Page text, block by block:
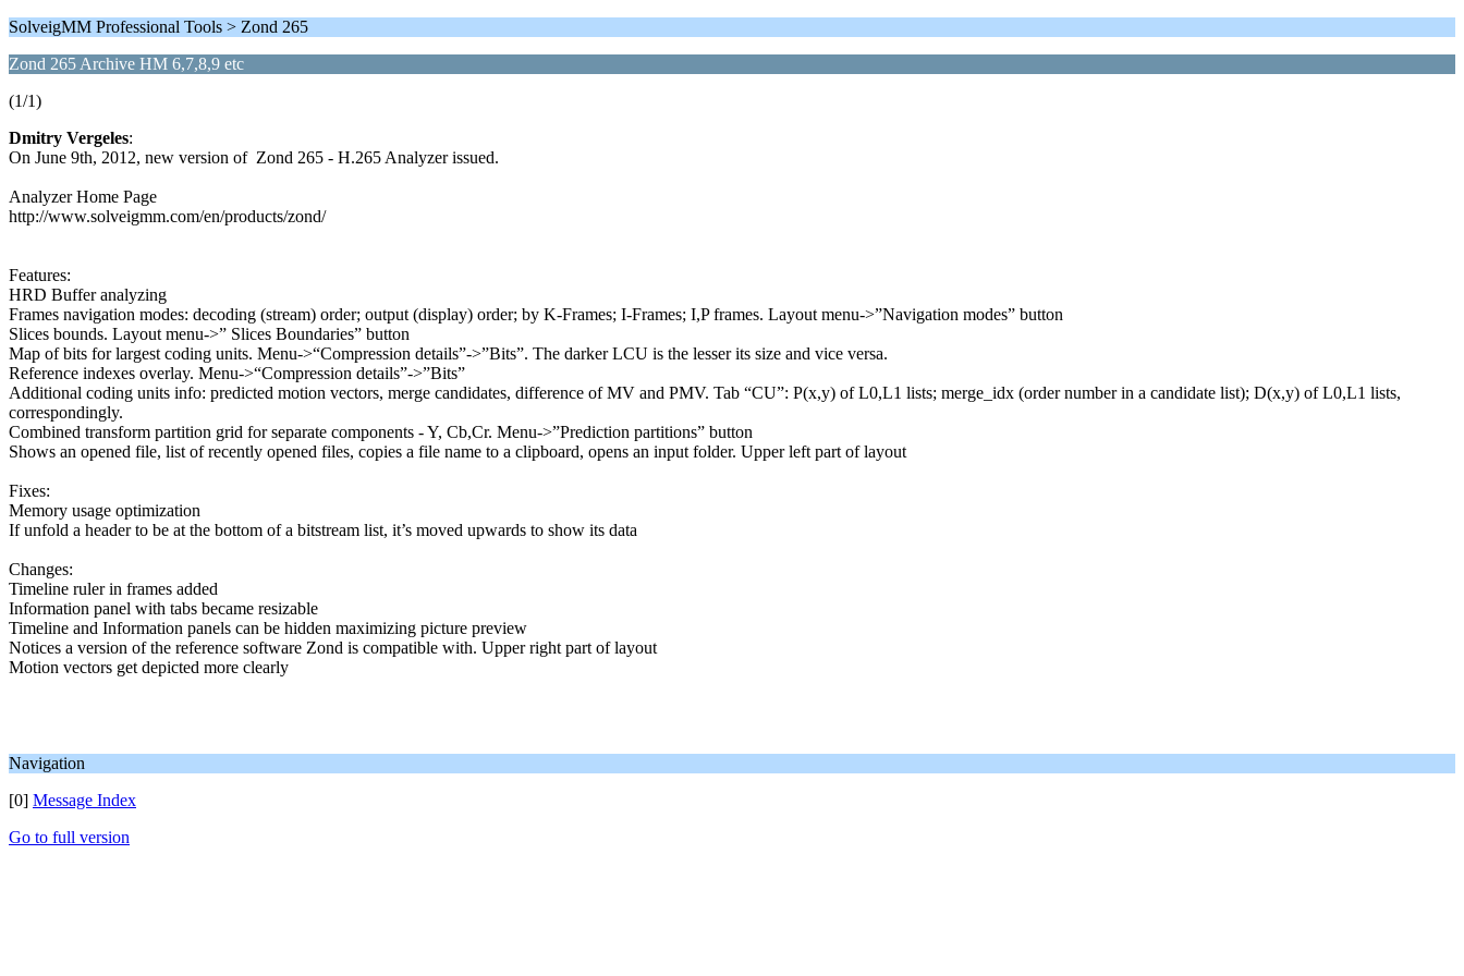
SolveigMM Professional Tools > Zond 265
Zond 265 Archive HM 6,7,8,9 etc
(1/1)
Dmitry Vergeles:
On June 9th, 2012, new version of Zond 265 - H.265 Analyzer issued.
Analyzer Home Page
http://www.solveigmm.com/en/products/zond/
Features:
HRD Buffer analyzing
Frames navigation modes: decoding (stream) order; output (display) order; by K-Frames; I-Frames; I,P frames. Layout menu->”Navigation modes” button
Slices bounds. Layout menu->” Slices Boundaries” button
Map of bits for largest coding units. Menu->“Compression details”->”Bits”. The darker LCU is the lesser its size and vice versa.
Reference indexes overlay. Menu->“Compression details”->”Bits”
Additional coding units info: predicted motion vectors, merge candidates, difference of MV and PMV. Tab “CU”: P(x,y) of L0,L1 lists; merge_idx (order number in a candidate list); D(x,y) of L0,L1 lists,
correspondingly.
Combined transform partition grid for separate components - Y, Cb,Cr. Menu->”Prediction partitions” button
Shows an opened file, list of recently opened files, copies a file name to a clipboard, opens an input folder. Upper left part of layout
Fixes:
Memory usage optimization
If unfold a header to be at the bottom of a bitstream list, it’s moved upwards to show its data
Changes:
Timeline ruler in frames added
Information panel with tabs became resizable
Timeline and Information panels can be hidden maximizing picture preview
Notices a version of the reference software Zond is compatible with. Upper right part of layout
Motion vectors get depicted more clearly
Navigation
[0] Message Index
Go to full version